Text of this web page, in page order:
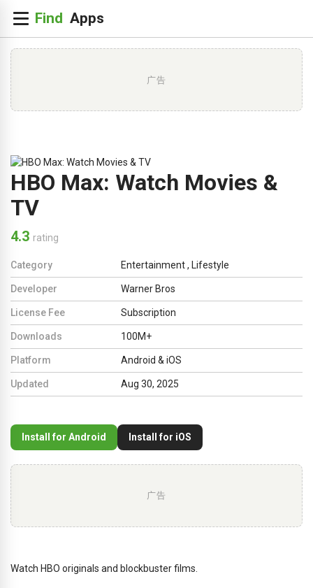
广告
HBO Max: Watch Movies &
TV
4.3 rating
Category Entertainment, Lifestyle
Developer Warner Bros
License Fee Subscription
Downloads 100M+
Platform Android & iOS
Updated Aug 30, 2025
Install for Android Install for iOS
广告
Watch HBO originals and blockbuster films.